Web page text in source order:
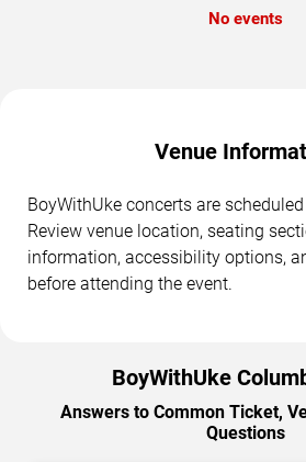
No events
Venue
BoyWithUke concerts are
Review venue location, seating
information, accessibility options,
before attending the event.
BoyWithUke
Answers to Common Ticket,
Questions